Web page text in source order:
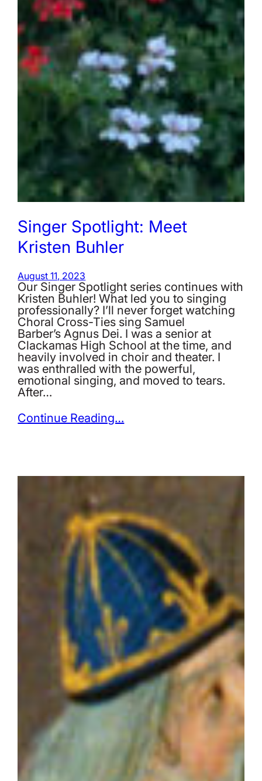
Singer Spotlight: Meet
Kristen Buhler
August 11, 2023
Our Singer Spotlight series continues with
Kristen Buhler! What led you to singing
professionally? I’ll never forget watching
Choral Cross-Ties sing Samuel
Barber’s Agnus Dei. I was a senior at
Clackamas High School at the time, and
heavily involved in choir and theater. I
was enthralled with the powerful,
emotional singing, and moved to tears.
After…
Continue Reading…